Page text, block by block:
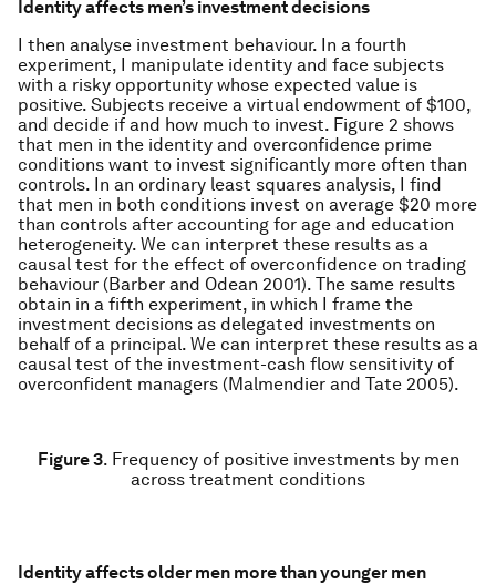
Identity affects men’s investment decisions
I then analyse investment behaviour. In a fourth
experiment, I manipulate identity and face subjects
with a risky opportunity whose expected value is
positive. Subjects receive a virtual endowment of $100,
and decide if and how much to invest. Figure 2 shows
that men in the identity and overconfidence prime
conditions want to invest significantly more often than
controls. In an ordinary least squares analysis, I find
that men in both conditions invest on average $20 more
than controls after accounting for age and education
heterogeneity. We can interpret these results as a
causal test for the effect of overconfidence on trading
behaviour (Barber and Odean 2001). The same results
obtain in a fifth experiment, in which I frame the
investment decisions as delegated investments on
behalf of a principal. We can interpret these results as a
causal test of the investment-cash flow sensitivity of
overconfident managers (Malmendier and Tate 2005).
Figure 3. Frequency of positive investments by men
across treatment conditions
Identity affects older men more than younger men